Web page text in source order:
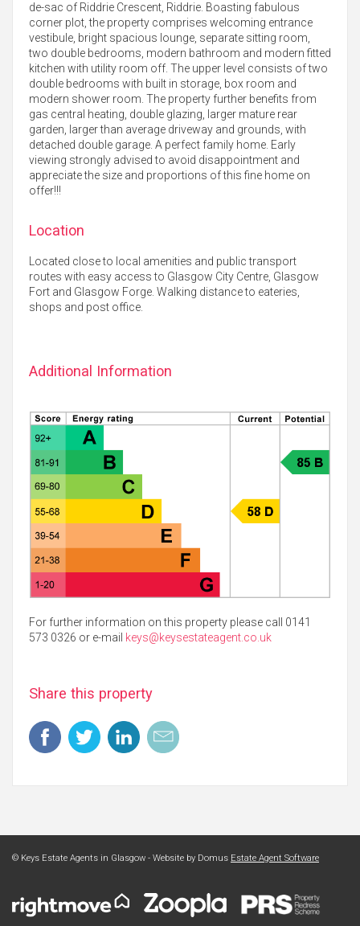
de-sac of Riddrie Crescent, Riddrie. Boasting fabulous
corner plot, the property comprises welcoming entrance
vestibule, bright spacious lounge, separate sitting room,
two double bedrooms, modern bathroom and modern fitted
kitchen with utility room off. The upper level consists of two
double bedrooms with built in storage, box room and
modern shower room. The property further benefits from
gas central heating, double glazing, larger mature rear
garden, larger than average driveway and grounds, with
detached double garage. A perfect family home. Early
viewing strongly advised to avoid disappointment and
appreciate the size and proportions of this fine home on
offer!!!
Location
Located close to local amenities and public transport
routes with easy access to Glasgow City Centre, Glasgow
Fort and Glasgow Forge. Walking distance to eateries,
shops and post office.
Additional Information
For further information on this property please call 0141
573 0326 or e-mail keys@keysestateagent.co.uk
Share this property
© Keys Estate Agents in Glasgow - Website by Domus Estate Agent Software